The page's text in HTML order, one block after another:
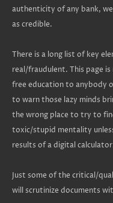
authenticity of any bank,
as credible.
There is a long list of key
real/fraudulent. This page
free education to anybody
to warn those lazy minds
the wrong place to try to
toxic/stupid mentality
results of a digital
Just some of the critical/
will scrutinize documents